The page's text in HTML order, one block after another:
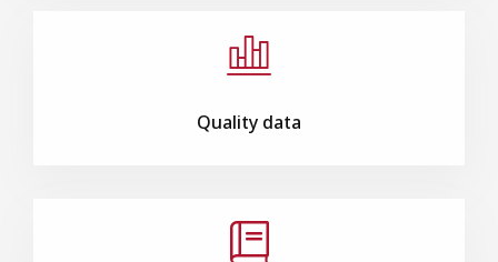
Quality data